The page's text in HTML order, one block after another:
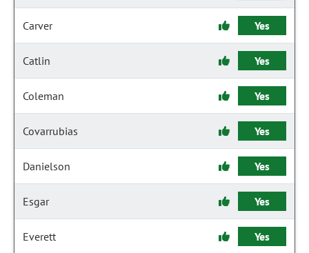
Carver Yes
Catlin Yes
Coleman Yes
Covarrubias Yes
Danielson Yes
Esgar Yes
Everett Yes